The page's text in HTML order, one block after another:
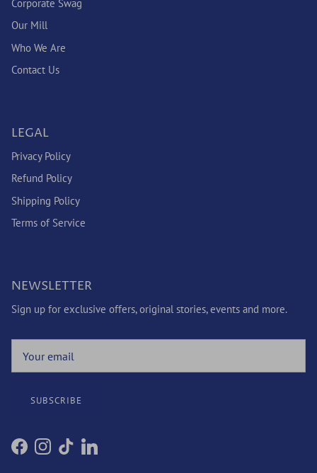
Corporate Swag
Our Mill
Who We Are
Contact Us
LEGAL
Privacy Policy
Refund Policy
Shipping Policy
Terms of Service
NEWSLETTER
Sign up for exclusive offers, original stories, events and more.
SUBSCRIBE
FacebookInstagram
TikTokLinkedIn